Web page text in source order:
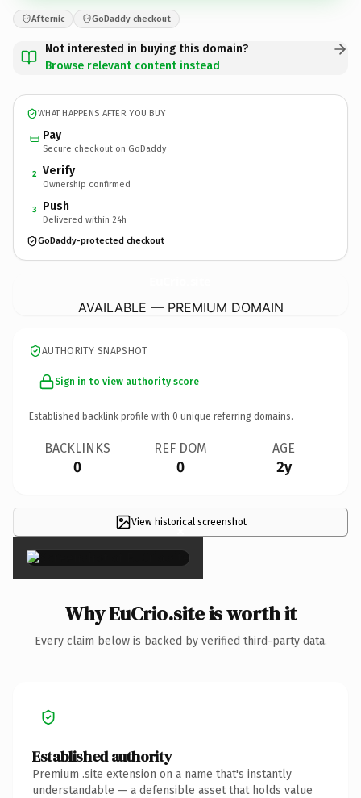
Afternic GoDaddy checkout
Not interested in buying this domain?
Browse relevant content instead
WHAT HAPPENS AFTER YOU BUY
Pay
Secure checkout on GoDaddy
2 Verify
Ownership confirmed
3 Push
Delivered within 24h
GoDaddy-protected checkout
AVAILABLE — PREMIUM DOMAIN
AUTHORITY SNAPSHOT
Sign in to view authority score
Established backlink profile with 0 unique referring domains.
BACKLINKS
0
REF DOM
0
AGE
2y
View historical screenshot
×
Why EuCrio.site is worth it
Every claim below is backed by verified third-party data.
Established authority
Premium .site extension on a name that's instantly
understandable — a defensible asset that holds value